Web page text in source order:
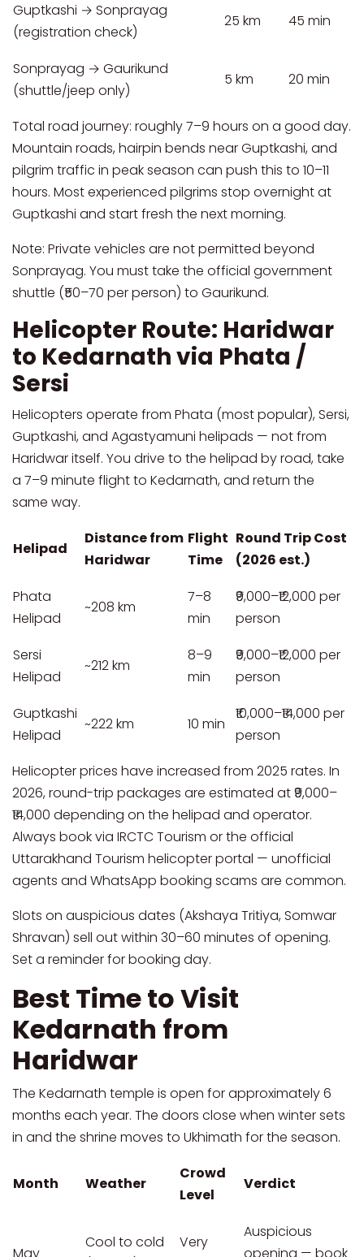
Guptkashi → Sonprayag
(registration check)
25 km 45 min
Sonprayag → Gaurikund
(shuttle/jeep only)
5 km 20 min
Total road journey: roughly 7–9 hours on a good day.
Mountain roads, hairpin bends near Guptkashi, and
pilgrim traffic in peak season can push this to 10–11
hours. Most experienced pilgrims stop overnight at
Guptkashi and start fresh the next morning.
Note: Private vehicles are not permitted beyond
Sonprayag. You must take the official government
shuttle (₹50–70 per person) to Gaurikund.
Helicopter Route: Haridwar
to Kedarnath via Phata /
Sersi
Helicopters operate from Phata (most popular), Sersi,
Guptkashi, and Agastyamuni helipads — not from
Haridwar itself. You drive to the helipad by road, take
a 7–9 minute flight to Kedarnath, and return the
same way.
Helipad
Distance from
Haridwar
Flight
Time
Round Trip Cost
(2026 est.)
Phata
Helipad
~208 km
7–8
min
₹9,000–₹12,000 per
person
Sersi
Helipad
~212 km
8–9
min
₹9,000–₹12,000 per
person
Guptkashi
Helipad
~222 km 10 min
₹10,000–₹14,000 per
person
Helicopter prices have increased from 2025 rates. In
2026, round-trip packages are estimated at ₹9,000–
₹14,000 depending on the helipad and operator.
Always book via IRCTC Tourism or the official
Uttarakhand Tourism helicopter portal — unofficial
agents and WhatsApp booking scams are common.
Slots on auspicious dates (Akshaya Tritiya, Somwar
Shravan) sell out within 30–60 minutes of opening.
Set a reminder for booking day.
Best Time to Visit
Kedarnath from
Haridwar
The Kedarnath temple is open for approximately 6
months each year. The doors close when winter sets
in and the shrine moves to Ukhimath for the season.
Month Weather
Crowd
Level
Verdict
Cool to cold
Very
Auspicious